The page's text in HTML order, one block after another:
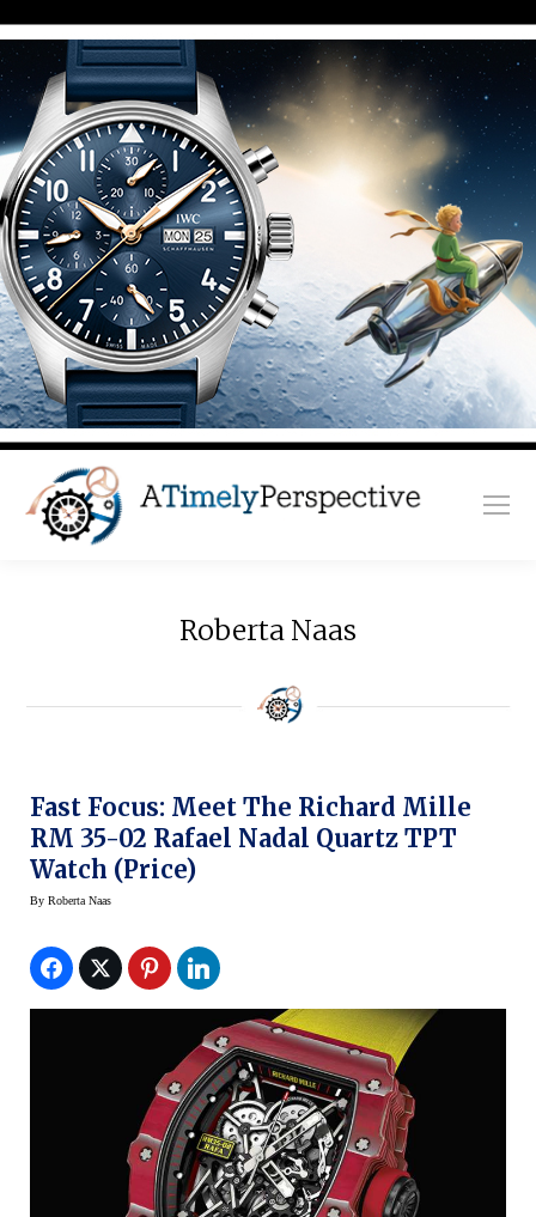
Roberta Naas
Fast Focus: Meet The Richard Mille
RM 35-02 Rafael Nadal Quartz TPT
Watch (Price)
By Roberta Naas